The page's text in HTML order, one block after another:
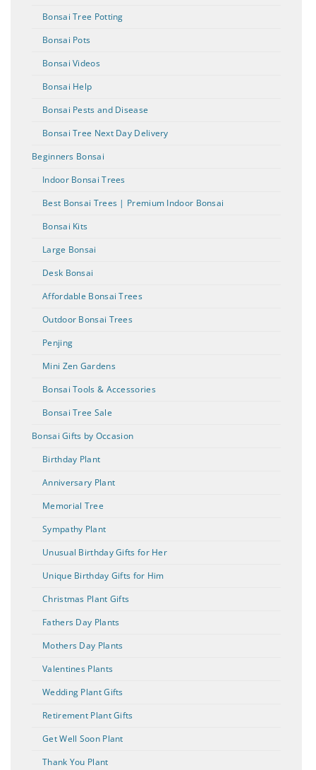
Bonsai Tree Potting
Bonsai Pots
Bonsai Videos
Bonsai Help
Bonsai Pests and Disease
Bonsai Tree Next Day Delivery
Beginners Bonsai
Indoor Bonsai Trees
Best Bonsai Trees | Premium Indoor Bonsai
Bonsai Kits
Large Bonsai
Desk Bonsai
Affordable Bonsai Trees
Outdoor Bonsai Trees
Penjing
Mini Zen Gardens
Bonsai Tools & Accessories
Bonsai Tree Sale
Bonsai Gifts by Occasion
Birthday Plant
Anniversary Plant
Memorial Tree
Sympathy Plant
Unusual Birthday Gifts for Her
Unique Birthday Gifts for Him
Christmas Plant Gifts
Fathers Day Plants
Mothers Day Plants
Valentines Plants
Wedding Plant Gifts
Retirement Plant Gifts
Get Well Soon Plant
Thank You Plant